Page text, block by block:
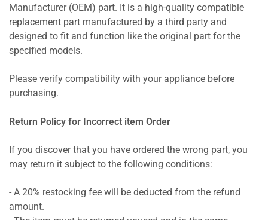
Manufacturer (OEM) part. It is a high-quality compatible
replacement part manufactured by a third party and
designed to fit and function like the original part for the
specified models.
Please verify compatibility with your appliance before
purchasing.
Return Policy for Incorrect item Order
If you discover that you have ordered the wrong part, you
may return it subject to the following conditions:
- A 20% restocking fee will be deducted from the refund
amount.